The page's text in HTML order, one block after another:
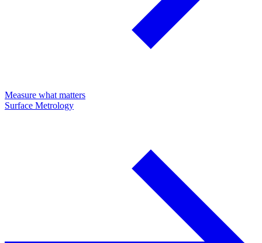
Measure what matters
Surface Metrology